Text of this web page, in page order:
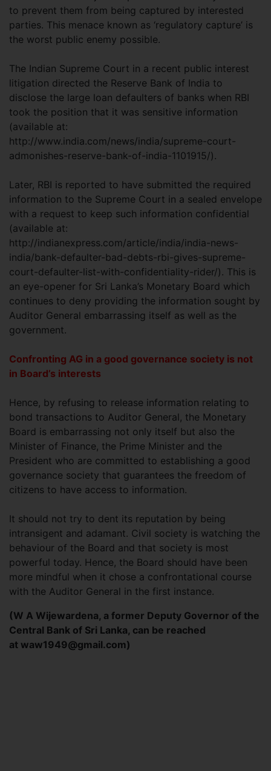
to prevent them from being captured by interested
parties. This menace known as ‘regulatory capture’ is
the worst public enemy possible.
The Indian Supreme Court in a recent public interest
litigation directed the Reserve Bank of India to
disclose the large loan defaulters of banks when RBI
took the position that it was sensitive information
(available at:
http://www.india.com/news/india/supreme-court-
admonishes-reserve-bank-of-india-1101915/).
Later, RBI is reported to have submitted the required
information to the Supreme Court in a sealed envelope
with a request to keep such information confidential
(available at:
http://indianexpress.com/article/india/india-news-
india/bank-defaulter-bad-debts-rbi-gives-supreme-
court-defaulter-list-with-confidentiality-rider/). This is
an eye-opener for Sri Lanka’s Monetary Board which
continues to deny providing the information sought by
Auditor General embarrassing itself as well as the
government.
Confronting AG in a good governance society is not
in Board’s interests
Hence, by refusing to release information relating to
bond transactions to Auditor General, the Monetary
Board is embarrassing not only itself but also the
Minister of Finance, the Prime Minister and the
President who are committed to establishing a good
governance society that guarantees the freedom of
citizens to have access to information.
It should not try to dent its reputation by being
intransigent and adamant. Civil society is watching the
behaviour of the Board and that society is most
powerful today. Hence, the Board should have been
more mindful when it chose a confrontational course
with the Auditor General in the first instance.
(W A Wijewardena, a former Deputy Governor of the
Central Bank of Sri Lanka, can be reached
at waw1949@gmail.com)